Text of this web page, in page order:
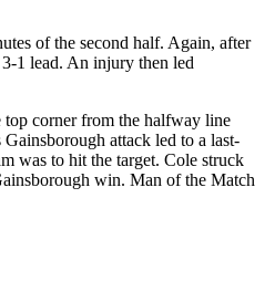
of the second half. Again, after
1 lead. An injury then led
top corner from the halfway line
attack led to a last-
was to hit the target. Cole struck
win. Man of the Match